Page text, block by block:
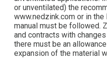
or unventilated) the
www.nedzink.com or in
manual must be followed.
and contracts with
there must be an
expansion of the material